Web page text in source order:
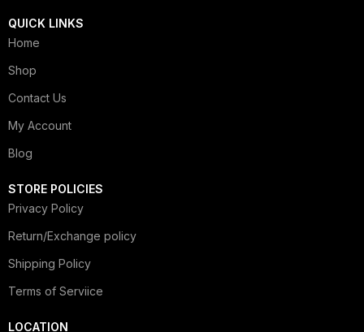
QUICK LINKS
Home
Shop
Contact Us
My Account
Blog
STORE POLICIES
Privacy Policy
Return/Exchange policy
Shipping Policy
Terms of Serviice
LOCATION